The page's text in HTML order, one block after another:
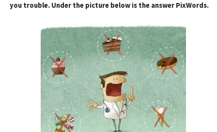
you trouble. Under the picture below is the answer PixWords.